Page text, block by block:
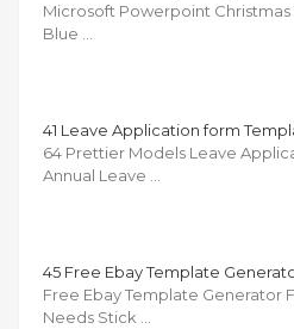
Microsoft Powerpoint
Blue …
41 Leave Application form
64 Prettier Models Leave
Annual Leave …
45 Free Ebay Template
Free Ebay Template Generator
Needs Stick …